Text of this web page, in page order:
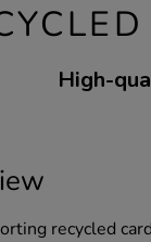
High-
recycled